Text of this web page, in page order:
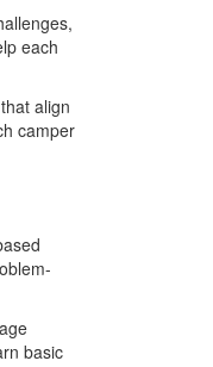
each
align
camper
basic